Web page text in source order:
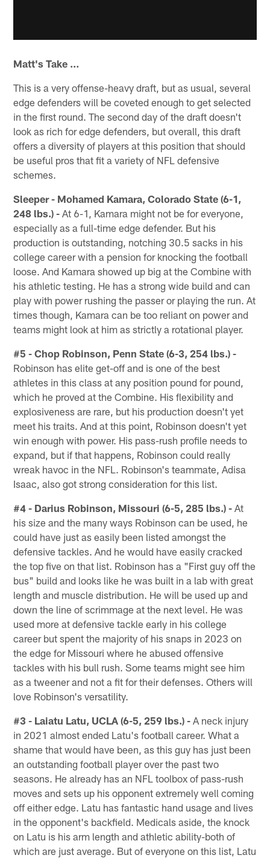
Matt's Take …
This is a very offense-heavy draft, but as usual, several
edge defenders will be coveted enough to get selected
in the first round. The second day of the draft doesn't
look as rich for edge defenders, but overall, this draft
offers a diversity of players at this position that should
be useful pros that fit a variety of NFL defensive
schemes.
Sleeper - Mohamed Kamara, Colorado State (6-1,
248 lbs.) - At 6-1, Kamara might not be for everyone,
especially as a full-time edge defender. But his
production is outstanding, notching 30.5 sacks in his
college career with a pension for knocking the football
loose. And Kamara showed up big at the Combine with
his athletic testing. He has a strong wide build and can
play with power rushing the passer or playing the run. At
times though, Kamara can be too reliant on power and
teams might look at him as strictly a rotational player.
#5 - Chop Robinson, Penn State (6-3, 254 lbs.) -
Robinson has elite get-off and is one of the best
athletes in this class at any position pound for pound,
which he proved at the Combine. His flexibility and
explosiveness are rare, but his production doesn't yet
meet his traits. And at this point, Robinson doesn't yet
win enough with power. His pass-rush profile needs to
expand, but if that happens, Robinson could really
wreak havoc in the NFL. Robinson's teammate, Adisa
Isaac, also got strong consideration for this list.
#4 - Darius Robinson, Missouri (6-5, 285 lbs.) - At
his size and the many ways Robinson can be used, he
could have just as easily been listed amongst the
defensive tackles. And he would have easily cracked
the top five on that list. Robinson has a "First guy off the
bus" build and looks like he was built in a lab with great
length and muscle distribution. He will be used up and
down the line of scrimmage at the next level. He was
used more at defensive tackle early in his college
career but spent the majority of his snaps in 2023 on
the edge for Missouri where he abused offensive
tackles with his bull rush. Some teams might see him
as a tweener and not a fit for their defenses. Others will
love Robinson's versatility.
#3 - Laiatu Latu, UCLA (6-5, 259 lbs.) - A neck injury
in 2021 almost ended Latu's football career. What a
shame that would have been, as this guy has just been
an outstanding football player over the past two
seasons. He already has an NFL toolbox of pass-rush
moves and sets up his opponent extremely well coming
off either edge. Latu has fantastic hand usage and lives
in the opponent's backfield. Medicals aside, the knock
on Latu is his arm length and athletic ability-both of
which are just average. But of everyone on this list, Latu